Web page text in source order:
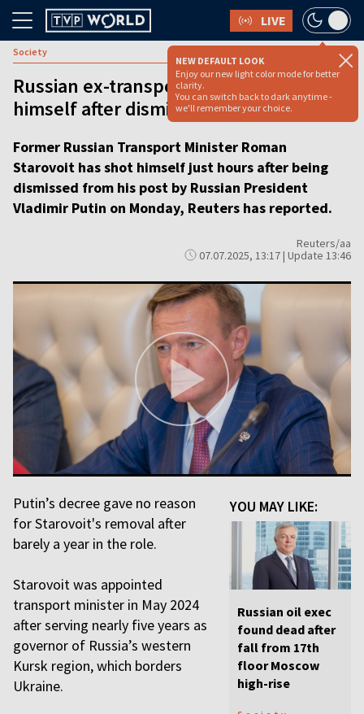
LIVE
NEW DEFAULT LOOK
Enjoy our new light color mode for better
clarity.
You can switch back to dark anytime -
we'll remember your choice.
Society
Russian ex-transport minister shoots
himself after dismissal by Putin
Former Russian Transport Minister Roman
Starovoit has shot himself just hours after being
dismissed from his post by Russian President
Vladimir Putin on Monday, Reuters has reported.
Reuters/aa
07.07.2025, 13:17 | Update 13:46
YOU MAY LIKE:
Russian oil exec
found dead after
fall from 17th
floor Moscow
high-rise
Putin’s decree gave no reason
for Starovoit's removal after
barely a year in the role.
Starovoit was appointed
transport minister in May 2024
after serving nearly five years as
governor of Russia’s western
Kursk region, which borders
Ukraine.